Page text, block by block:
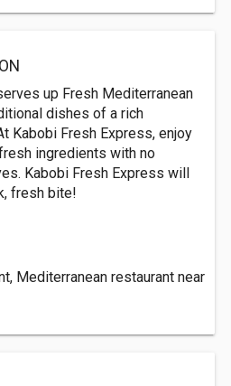
up Fresh Mediterranean
dishes of a rich
Kabobi Fresh Express, enjoy
ingredients with no
Kabobi Fresh Express will
fresh bite!
Mediterranean restaurant near